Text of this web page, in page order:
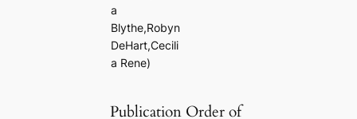
a
Blythe,Robyn
DeHart,Cecili
a Rene)
Publication Order of